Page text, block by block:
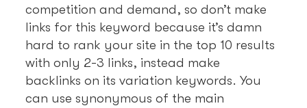
competition and demand, so don’t make
links for this keyword because it’s damn
hard to rank your site in the top 10 results
with only 2-3 links, instead make
backlinks on its variation keywords. You
can use synonymous of the main